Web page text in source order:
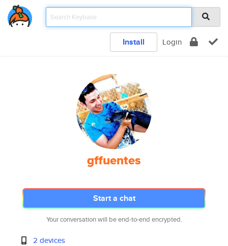
Install Login
gffuentes
Start a chat
Your conversation will be end-to-end encrypted.
2 devices